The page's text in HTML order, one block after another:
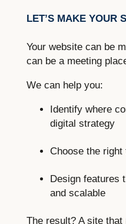
LET’S MAKE YOUR
Your website can be
can be a meeting
We can help you:
Identify where
digital strategy
Choose the
Design features
and scalable
The result? A site